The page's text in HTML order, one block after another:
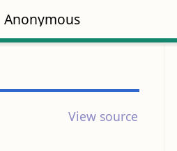
Anonymous
View source